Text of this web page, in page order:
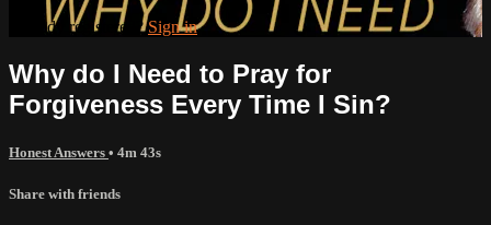
Already registered?Sign in
Why do I Need to Pray for
Forgiveness Every Time I Sin?
Honest Answers • 4m 43s
Share with friends